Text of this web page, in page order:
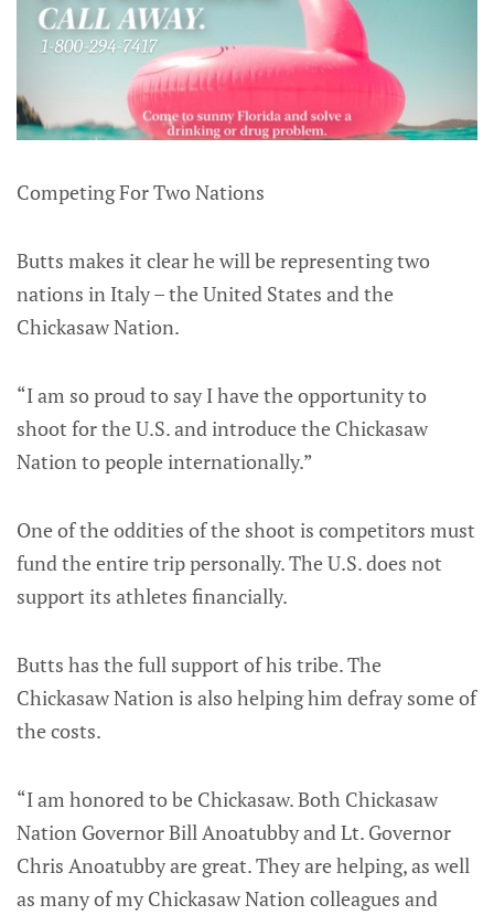
Competing For Two Nations
Butts makes it clear he will be representing two
nations in Italy – the United States and the
Chickasaw Nation.
“I am so proud to say I have the opportunity to
shoot for the U.S. and introduce the Chickasaw
Nation to people internationally.”
One of the oddities of the shoot is competitors must
fund the entire trip personally. The U.S. does not
support its athletes financially.
Butts has the full support of his tribe. The
Chickasaw Nation is also helping him defray some of
the costs.
“I am honored to be Chickasaw. Both Chickasaw
Nation Governor Bill Anoatubby and Lt. Governor
Chris Anoatubby are great. They are helping, as well
as many of my Chickasaw Nation colleagues and